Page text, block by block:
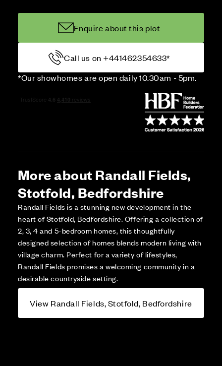
Enquire about this plot
Call us on +441462354633*
*Our showhomes are open daily 10.30am - 5pm.
More about Randall Fields,
Stotfold, Bedfordshire
Randall Fields is a stunning new development in the
heart of Stotfold, Bedfordshire. Offering a collection of
2, 3, 4 and 5-bedroom homes, this thoughtfully
designed selection of homes blends modern living with
village charm. Perfect for a variety of lifestyles,
Randall Fields promises a welcoming community in a
desirable countryside setting.
View Randall Fields, Stotfold, Bedfordshire